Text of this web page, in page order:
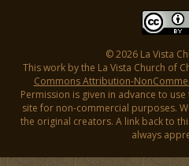
© 2026 La Vista
This work by the La Vista Church of
Commons Attribution-
Permission is given in advance to
site for non-commercial purposes.
the original creators. A link back to
always